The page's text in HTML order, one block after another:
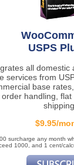
USPS
all domestic
services from
base
order handling,
shipping.
$9.95/
surcharge any month
1000, and 1 cent/